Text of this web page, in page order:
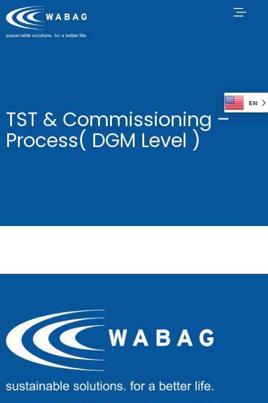
TST & Commissioning –
Process( DGM Level )
EN